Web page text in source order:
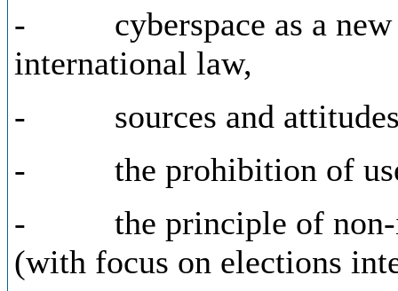
- cyberspace as a new
international law,
- sources and attitudes
- the prohibition of use
- the principle of non-
(with focus on elections